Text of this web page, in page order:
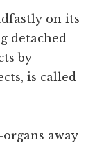
on its
detached
by
is called
away